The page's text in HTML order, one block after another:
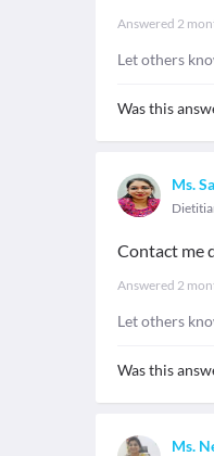
Answered 2
Let others
Was this
Ms.
Contact me
Answered 2
Let others
Was this
Ms.